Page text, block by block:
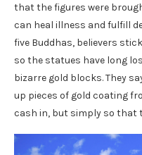
that the figures were
can heal illness and fulfill
five Buddhas, believers
so the statues have long
bizarre gold blocks. They
up pieces of gold coating
cash in, but simply so that